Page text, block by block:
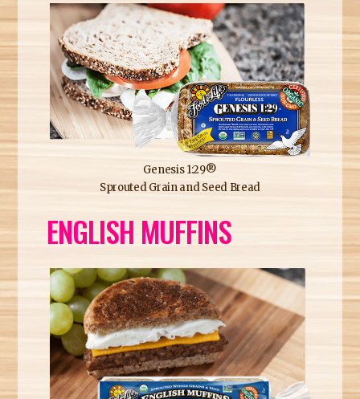
Genesis 1:29®
Sprouted Grain and Seed Bread
ENGLISH MUFFINS